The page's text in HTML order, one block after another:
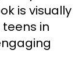
is visually
in